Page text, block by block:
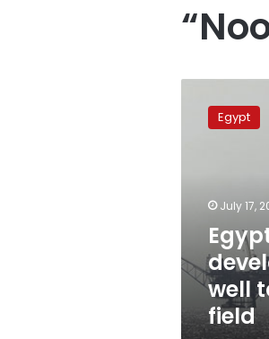
adds
Noroos
Egypt
July 17,
well
field